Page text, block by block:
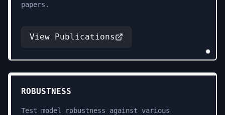
papers.
View Publications
ROBUSTNESS
Test model robustness against various